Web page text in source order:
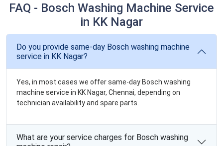
FAQ - Bosch Washing Machine Service
in KK Nagar
Do you provide same-day Bosch washing machine
service in KK Nagar?
Yes, in most cases we offer same-day Bosch washing
machine service in KK Nagar, Chennai, depending on
technician availability and spare parts.
What are your service charges for Bosch washing